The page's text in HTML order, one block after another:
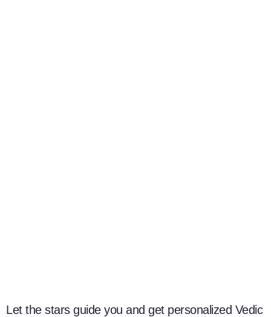
Let the stars guide you and get personalized Vedic